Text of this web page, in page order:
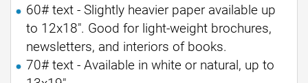
60# text - Slightly heavier paper available up
to 12x18". Good for light-weight brochures,
newsletters, and interiors of books.
70# text - Available in white or natural, up to